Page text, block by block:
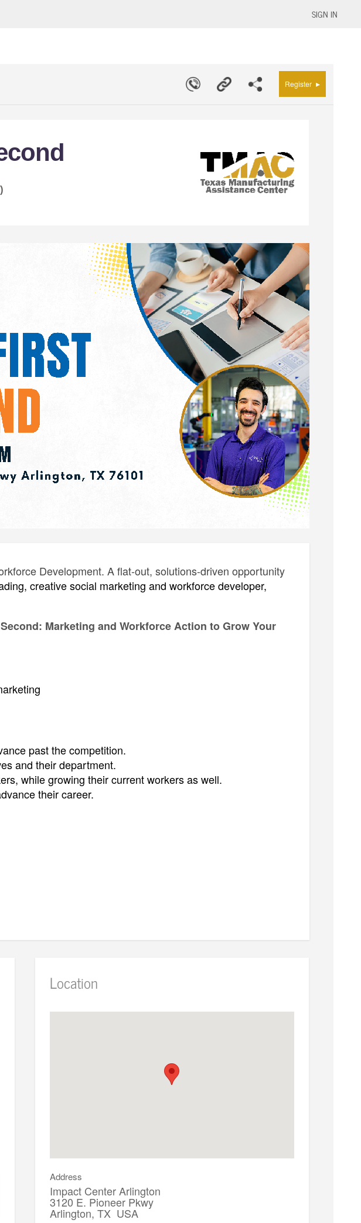
SIGN IN
Register ▸
Development. A flat-out, solutions-driven opportunity
creative social marketing and workforce developer,
Marketing and Workforce Action to Grow Your
past the competition.
and their department.
while growing their current workers as well.
their career.
Location
Address
Impact Center Arlington
3120 E. Pioneer Pkwy
Arlington, TX USA